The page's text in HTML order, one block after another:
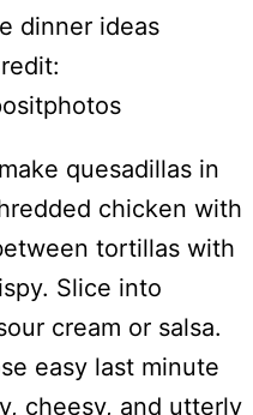
quesadillas in
chicken with
tortillas with
Slice into
cream or salsa.
easy last minute
cheesy, and utterly